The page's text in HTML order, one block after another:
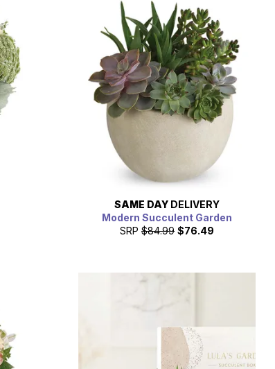
SAME DAY DELIVERY
Modern Succulent Garden
SRP $84.99 $76.49